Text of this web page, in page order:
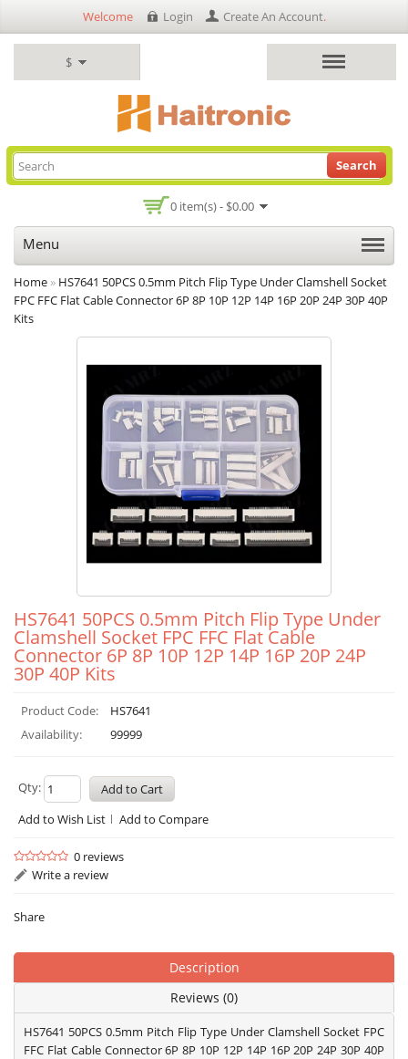
$
Welcome Login Create An Account.
0 item(s) - $0.00
Search
Menu
Home » HS7641 50PCS 0.5mm Pitch Flip Type Under Clamshell Socket
FPC FFC Flat Cable Connector 6P 8P 10P 12P 14P 16P 20P 24P 30P 40P
Kits
HS7641 50PCS 0.5mm Pitch Flip Type Under
Clamshell Socket FPC FFC Flat Cable
Connector 6P 8P 10P 12P 14P 16P 20P 24P
30P 40P Kits
Product Code:
HS7641
Availability:
99999
Qty:
Add to Wish List
Add to Compare
0 reviews
Write a review
Share
Description
Reviews (0)
HS7641 50PCS 0.5mm Pitch Flip Type Under Clamshell Socket FPC
FFC Flat Cable Connector 6P 8P 10P 12P 14P 16P 20P 24P 30P 40P